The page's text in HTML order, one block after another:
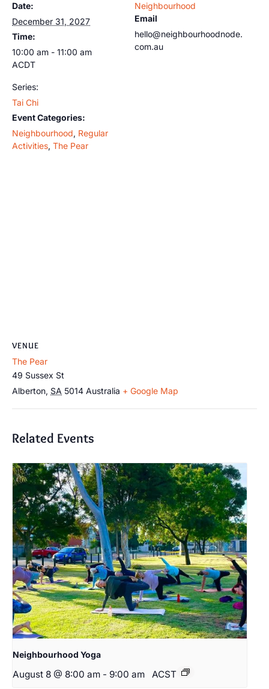
Date:
December 31, 2027
Time:
10:00 am - 11:00 am
ACDT
Series:
Tai Chi
Event Categories:
Neighbourhood, Regular
Activities, The Pear
Neighbourhood
Email
hello@neighbourhoodnode.
com.au
VENUE
The Pear
49 Sussex St
Alberton, SA 5014 Australia + Google Map
Related Events
Neighbourhood Yoga
August 8 @ 8:00 am - 9:00 am ACST